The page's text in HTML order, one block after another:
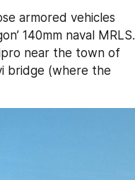
armored vehicles
140mm naval MRLS.
bridge (where the